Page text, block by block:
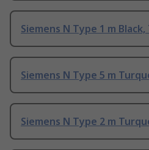
Siemens N Type 1 m
Siemens N Type 5 m
Siemens N Type 2 m